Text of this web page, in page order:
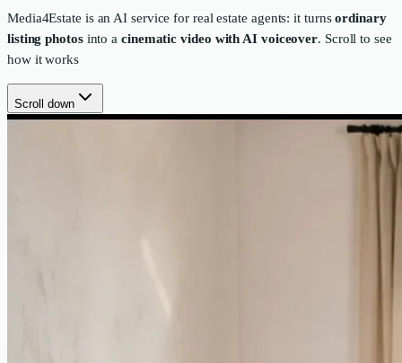
Media4Estate is an AI service for real estate agents: it turnsordinary
listing photosinto acinematic video with AI voiceover. Scroll to see
how it works
Scroll down